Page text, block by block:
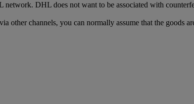
DHL does not want to be associated with
other channels, you can normally assume that the goods